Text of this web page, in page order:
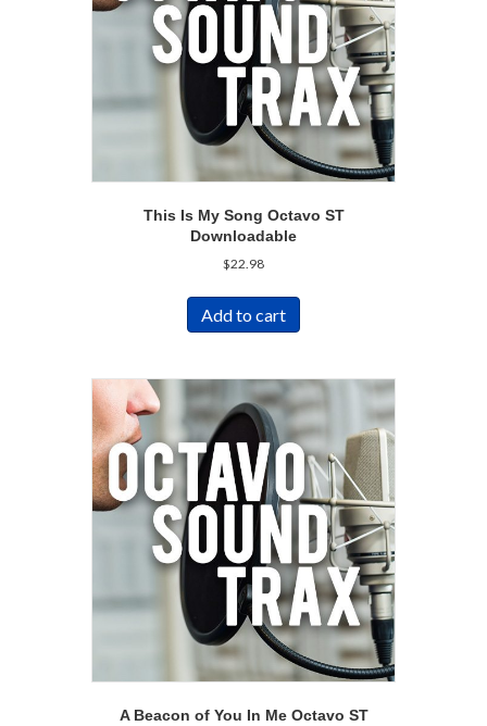
This Is My Song Octavo ST
Downloadable
$22.98
Add to cart
A Beacon of You In Me Octavo ST